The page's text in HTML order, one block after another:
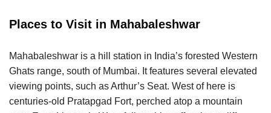
Places to Visit in Mahabaleshwar
Mahabaleshwar is a hill station in India’s forested Western
Ghats range, south of Mumbai. It features several elevated
viewing points, such as Arthur’s Seat. West of here is
centuries-old Pratapgad Fort, perched atop a mountain